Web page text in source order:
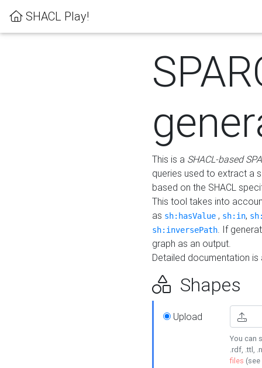
SHACL Play!
This is a SHACL-based
queries used to extract a
based on the SHACL
This tool takes into
as sh:hasValue , sh:in,
sh:inversePath. If
graph as an output.
Detailed documentation
Shapes
Upload
You can
.rdf, .ttl,
files (see